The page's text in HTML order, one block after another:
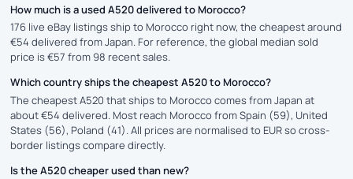
How much is a used A520 delivered to Morocco?
176 live eBay listings ship to Morocco right now, the cheapest around
€54 delivered from Japan. For reference, the global median sold
price is €57 from 98 recent sales.
Which country ships the cheapest A520 to Morocco?
The cheapest A520 that ships to Morocco comes from Japan at
about €54 delivered. Most reach Morocco from Spain (59), United
States (56), Poland (41). All prices are normalised to EUR so cross-
border listings compare directly.
Is the A520 cheaper used than new?